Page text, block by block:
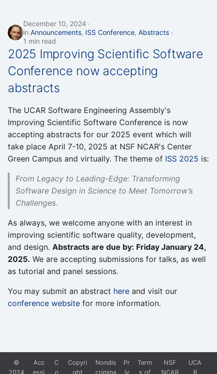
December 10, 2024
in Announcements, ISS Conference, Abstracts
1 min read
2025 Improving Scientific Software
Conference now accepting
abstracts
The UCAR Software Engineering Assembly's
Improving Scientific Software Conference is now
accepting abstracts for our 2025 event which will
take place April 7-10, 2025 at NSF NCAR's Center
Green Campus and virtually. The theme of ISS 2025 is:
From Legacy to Leading-Edge: Transforming
Software Design in Science to Meet Tomorrow’s
Challenges.
As always, we welcome anyone with an interest in
improving scientific software quality, development,
and design. Abstracts are due by: Friday January 24,
2025. We are accepting submissions for talks, as well
as tutorial and panel sessions.
You may submit an abstract here and visit our
conference website for more information.
©
2024
Acc
essi
C
o
Copyri
ght
Nondis
crimina
Pr
iv
Term
s of
NSF
NCAR
UCA
R